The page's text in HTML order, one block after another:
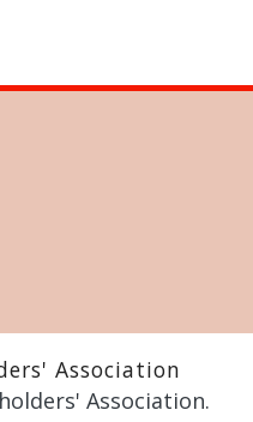
Association
Association.